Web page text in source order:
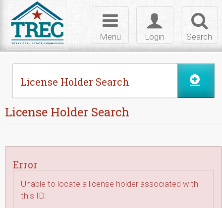
Search
Toggle
login
Login
Toggle
navigation
Menu
License Holder Search
License Holder Search
Error
Unable to locate a license holder associated with
this ID.